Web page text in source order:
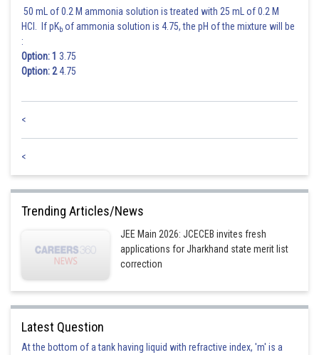
(from eq 1 & 2)
Hence (2) is correct option.
50 mL of 0.2 M ammonia solution is treated with 25 mL of 0.2 M
HCl. If pKb of ammonia solution is 4.75, the pH of the mixture will be
:
Option: 1 3.75
Option: 24.75
<
<
Trending Articles/News
JEE Main 2026: JCECEB invites fresh
applications for Jharkhand state merit list
correction
Latest Question
At the bottom of a tank having liquid with refractive index, 'm' is a